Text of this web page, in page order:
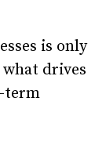
is only
drives
term